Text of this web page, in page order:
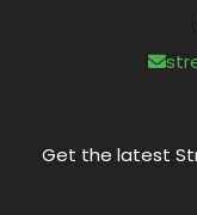
Get the latest